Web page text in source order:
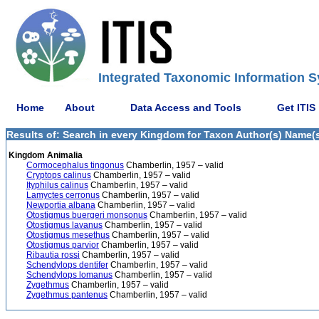
Integrated Taxonomic Information
Home About Data Access and Tools Get ITIS
Results of: Search in every Kingdom for Taxon Author(s)
Kingdom Animalia
Cormocephalus tingonus Chamberlin, 1957 – valid
Cryptops calinus Chamberlin, 1957 – valid
Ityphilus calinus Chamberlin, 1957 – valid
Lamyctes cerronus Chamberlin, 1957 – valid
Newportia albana Chamberlin, 1957 – valid
Otostigmus buergeri monsonus Chamberlin, 1957 – valid
Otostigmus lavanus Chamberlin, 1957 – valid
Otostigmus mesethus Chamberlin, 1957 – valid
Otostigmus parvior Chamberlin, 1957 – valid
Ribautia rossi Chamberlin, 1957 – valid
Schendylops dentifer Chamberlin, 1957 – valid
Schendylops lomanus Chamberlin, 1957 – valid
Zygethmus Chamberlin, 1957 – valid
Zygethmus pantenus Chamberlin, 1957 – valid